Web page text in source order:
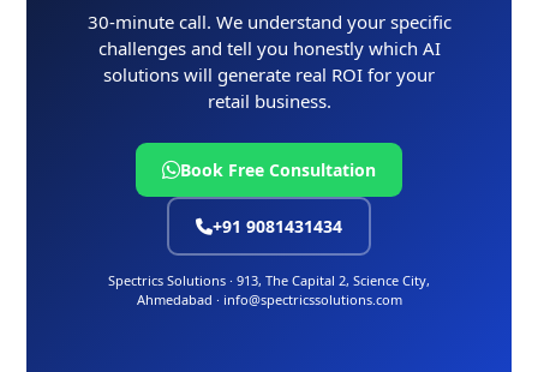
30-minute call. We understand your specific
challenges and tell you honestly which AI
solutions will generate real ROI for your
retail business.
Book Free Consultation
+91 9081431434
Spectrics Solutions · 913, The Capital 2, Science City,
Ahmedabad · info@spectricssolutions.com